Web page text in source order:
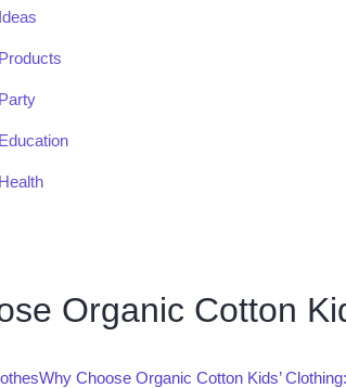
Organic Cotton
Why Choose Organic Cotton Kids’